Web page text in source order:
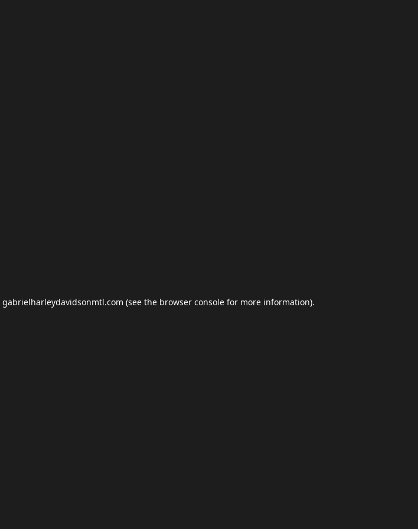
gabrielharleydavidsonmtl.com (see the browser consolefor more information).